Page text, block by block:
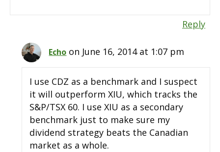
Reply
Echo on June 16, 2014 at 1:07 pm
I use CDZ as a benchmark and I suspect
it will outperform XIU, which tracks the
S&P/TSX 60. I use XIU as a secondary
benchmark just to make sure my
dividend strategy beats the Canadian
market as a whole.